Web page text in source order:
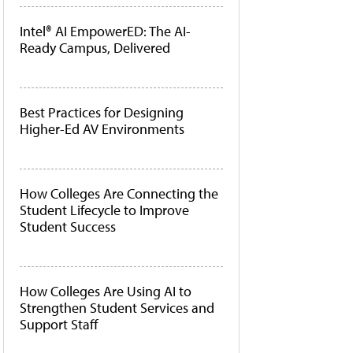
Intel® AI EmpowerED: The AI-
Ready Campus, Delivered
Best Practices for Designing
Higher-Ed AV Environments
How Colleges Are Connecting the
Student Lifecycle to Improve
Student Success
How Colleges Are Using AI to
Strengthen Student Services and
Support Staff